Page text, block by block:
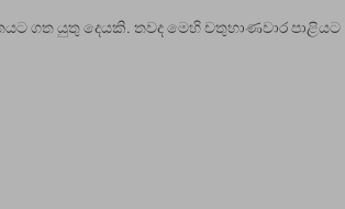
ගත යුතු දෙයකි. තවද මෙහි චතුභාණවාර පාළියට